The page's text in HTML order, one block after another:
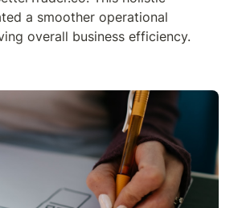
a smoother operational
overall business efficiency.